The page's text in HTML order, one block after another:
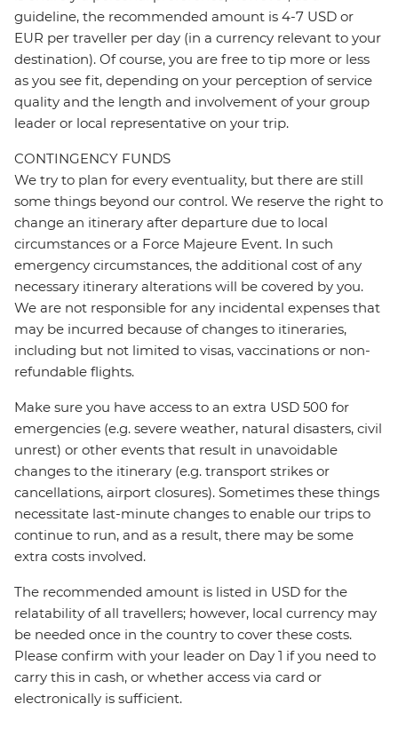
guideline, the recommended amount is 4-7 USD or
EUR per traveller per day (in a currency relevant to your
destination). Of course, you are free to tip more or less
as you see fit, depending on your perception of service
quality and the length and involvement of your group
leader or local representative on your trip.
CONTINGENCY FUNDS
We try to plan for every eventuality, but there are still
some things beyond our control. We reserve the right to
change an itinerary after departure due to local
circumstances or a Force Majeure Event. In such
emergency circumstances, the additional cost of any
necessary itinerary alterations will be covered by you.
We are not responsible for any incidental expenses that
may be incurred because of changes to itineraries,
including but not limited to visas, vaccinations or non-
refundable flights.
Make sure you have access to an extra USD 500 for
emergencies (e.g. severe weather, natural disasters, civil
unrest) or other events that result in unavoidable
changes to the itinerary (e.g. transport strikes or
cancellations, airport closures). Sometimes these things
necessitate last-minute changes to enable our trips to
continue to run, and as a result, there may be some
extra costs involved.
The recommended amount is listed in USD for the
relatability of all travellers; however, local currency may
be needed once in the country to cover these costs.
Please confirm with your leader on Day 1 if you need to
carry this in cash, or whether access via card or
electronically is sufficient.